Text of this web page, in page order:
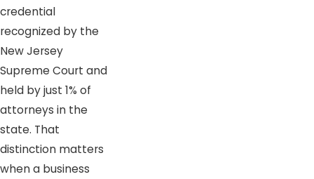
credential
recognized by the
New Jersey
Supreme Court and
held by just 1% of
attorneys in the
state. That
distinction matters
when a business